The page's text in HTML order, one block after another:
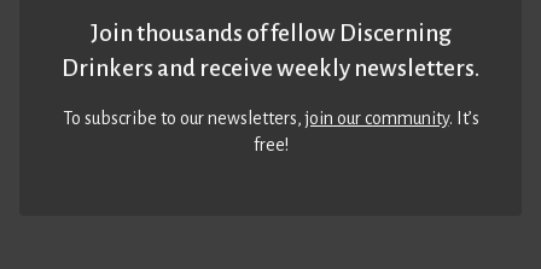
Join thousands of fellow Discerning
Drinkers and receive weekly newsletters.
To subscribe to our newsletters,join our community. It’s
free!